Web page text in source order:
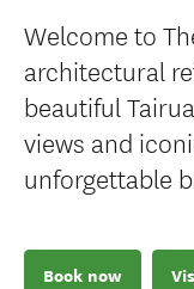
Welcome to
architectural
beautiful
views and
unforgettable
Book now